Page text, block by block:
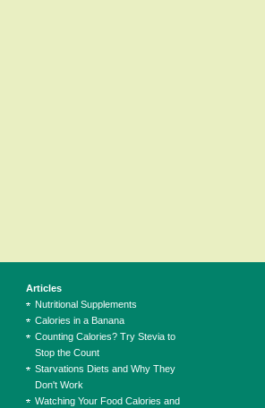
Articles
Nutritional Supplements
Calories in a Banana
Counting Calories? Try Stevia to
Stop the Count
Starvations Diets and Why They
Don't Work
Watching Your Food Calories and